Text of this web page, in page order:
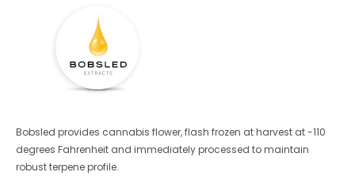
Bobsled provides cannabis flower, flash frozen at harvest at -110
degrees Fahrenheit and immediately processed to maintain
robust terpene profile.